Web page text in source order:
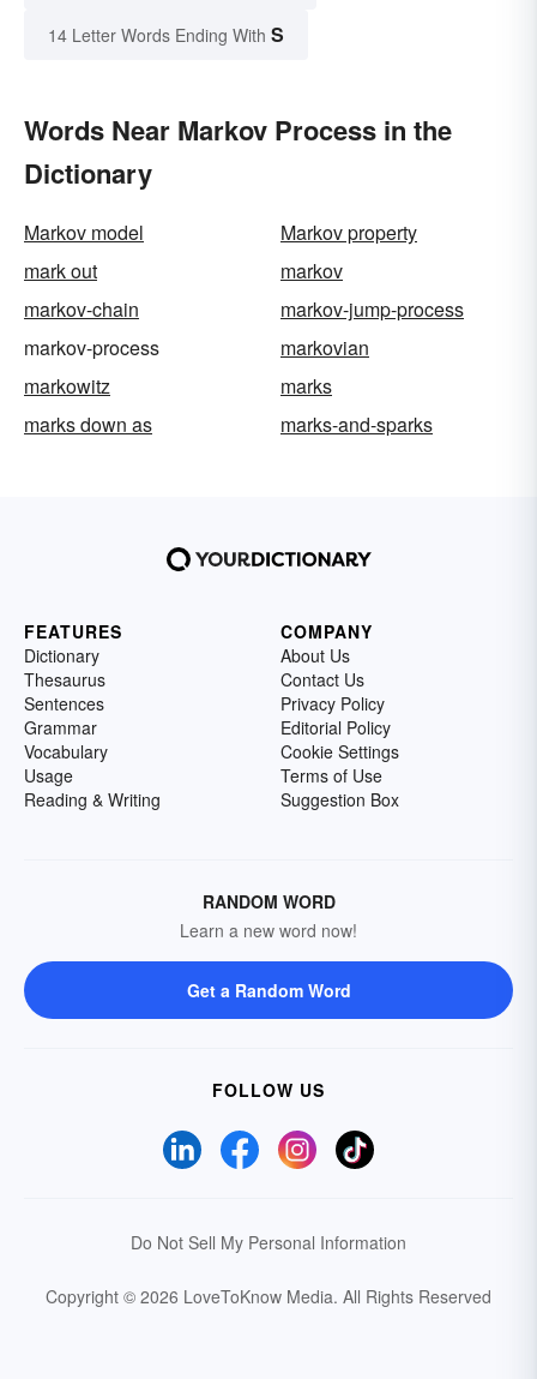
14 Letter Words Ending With S
Words Near Markov Process in the
Dictionary
Markov model
Markov property
mark out
markov
markov-chain
markov-jump-process
markov-process
markovian
markowitz
marks
marks down as
marks-and-sparks
FEATURES
Dictionary
Thesaurus
Sentences
Grammar
Vocabulary
Usage
Reading & Writing
COMPANY
About Us
Contact Us
Privacy Policy
Editorial Policy
Cookie Settings
Terms of Use
Suggestion Box
RANDOM WORD
Learn a new word now!
Get a Random Word
FOLLOW US
Do Not Sell My Personal Information
Copyright © 2026 LoveToKnow Media. All Rights Reserved